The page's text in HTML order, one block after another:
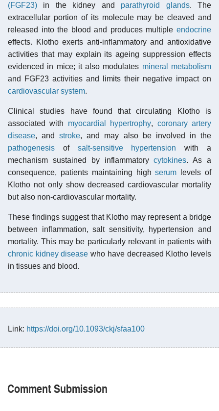
(FGF23) in the kidney and parathyroid glands. The
extracellular portion of its molecule may be cleaved and
released into the blood and produces multiple endocrine
effects. Klotho exerts anti-inflammatory and antioxidative
activities that may explain its ageing suppression effects
evidenced in mice; it also modulates mineral metabolism
and FGF23 activities and limits their negative impact on
cardiovascular system.
Clinical studies have found that circulating Klotho is
associated with myocardial hypertrophy, coronary artery
disease, andstroke, and may also be involved in the
pathogenesis of salt-sensitive hypertension with a
mechanism sustained by inflammatorycytokines. As a
consequence, patients maintaining highserum levels of
Klotho not only show decreased cardiovascular mortality
but also non-cardiovascular mortality.
These findings suggest that Klotho may represent a bridge
between inflammation, salt sensitivity, hypertension and
mortality. This may be particularly relevant in patients with
chronic kidney disease who have decreased Klotho levels
in tissues and blood.
Link: https://doi.org/10.1093/ckj/sfaa100
Comment Submission